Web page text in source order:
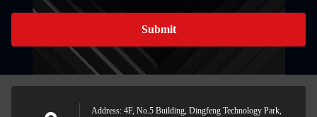
Submit
Address: 4F, No.5 Building, Dingfeng Technology Park,